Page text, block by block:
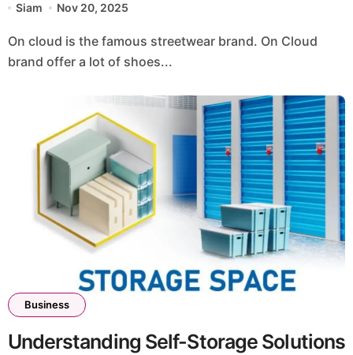
Siam Nov 20, 2025
On cloud is the famous streetwear brand. On Cloud
brand offer a lot of shoes...
Business
Understanding Self-Storage Solutions